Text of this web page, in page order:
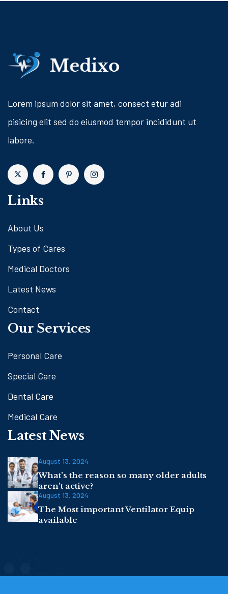
Lorem ipsum dolor sit amet, consect etur adi
pisicing elit sed do eiusmod tempor incididunt ut
labore.
Links
About Us
Types of Cares
Medical Doctors
Latest News
Contact
Our Services
Personal Care
Special Care
Dental Care
Medical Care
Latest News
August 13, 2024
What’s the reason so many older adults
aren’t active?
August 13, 2024
The Most important Ventilator Equip
available